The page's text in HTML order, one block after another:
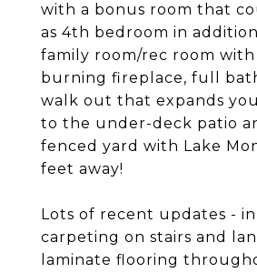
with a bonus room that
as 4th bedroom in
family room/rec room
burning fireplace, full
walk out that expands
to the under-deck patio
fenced yard with Lake
feet away!
Lots of recent updates - in
carpeting on stairs and
laminate flooring